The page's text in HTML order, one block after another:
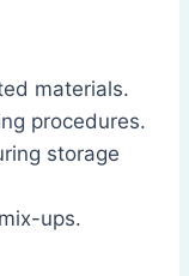
materials.
procedures.
storage
ups.